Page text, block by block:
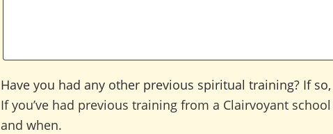
Have you had any other previous spiritual training? If
If you’ve had previous training from a Clairvoyant
and when.